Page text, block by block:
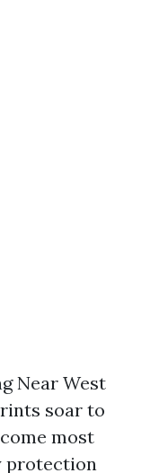
Near West
soar to
most
protection